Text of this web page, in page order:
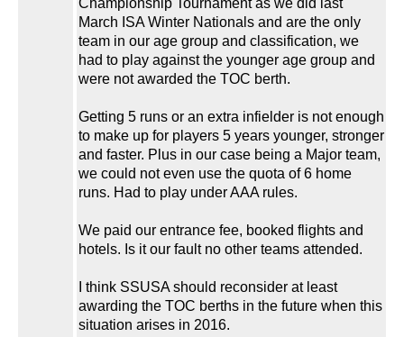
Championship Tournament as we did last
March ISA Winter Nationals and are the only
team in our age group and classification, we
had to play against the younger age group and
were not awarded the TOC berth.
Getting 5 runs or an extra infielder is not enough
to make up for players 5 years younger, stronger
and faster. Plus in our case being a Major team,
we could not even use the quota of 6 home
runs. Had to play under AAA rules.
We paid our entrance fee, booked flights and
hotels. Is it our fault no other teams attended.
I think SSUSA should reconsider at least
awarding the TOC berths in the future when this
situation arises in 2016.